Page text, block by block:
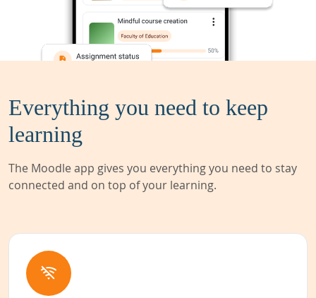
Everything you need to keep
learning
The Moodle app gives you everything you need to stay
connected and on top of your learning.